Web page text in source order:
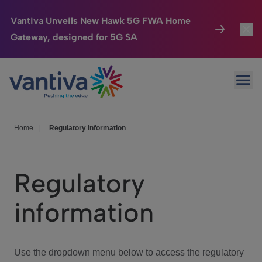
Vantiva Unveils New Hawk 5G FWA Home
Gateway, designed for 5G SA
Passer au contenu principal
Connected Home
HomeSight
We Care
Investor Center
Home Regulatory information
Regulatory
information
Use the dropdown menu below to access the regulatory